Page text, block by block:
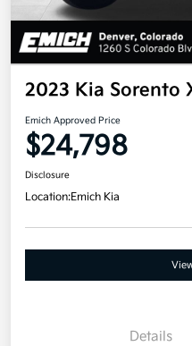
2023 Kia Sorento
Emich Approved Price
$24,798
Disclosure
Location:Emich Kia
Details